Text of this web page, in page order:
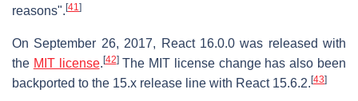
reasons". [41]
On September 26, 2017, React 16.0.0 was released with
the MIT license. [42]The MIT license change has also been
backported to the 15.x release line with React 15.6.2. [43]